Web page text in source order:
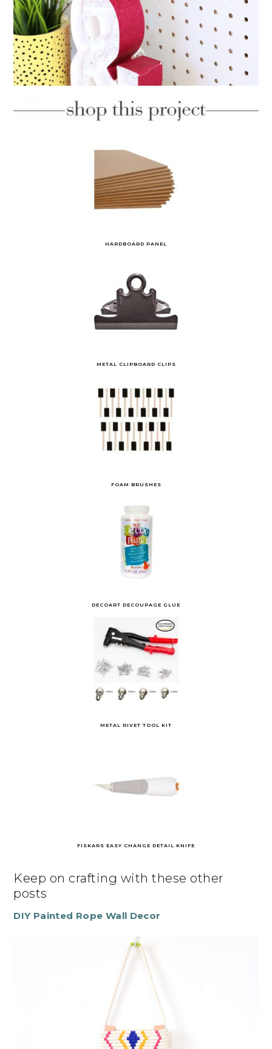
HARDBOARD PANEL
METAL CLIPBOARD CLIPS
FOAM BRUSHES
DECOART DECOUPAGE GLUE
METAL RIVET TOOL KIT
FISKARS EASY CHANGE DETAIL KNIFE
Keep on crafting with these other
posts
DIY Painted Rope Wall Decor